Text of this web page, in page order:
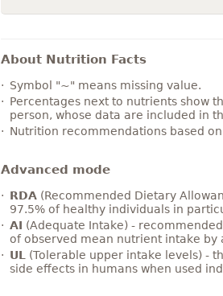
About Nutrition Facts
Symbol "~" means missing value.
Percentages next to nutrients show
person, whose data are included in
Nutrition recommendations based
Advanced mode
RDA(Recommended Dietary
97.5% of healthy individuals in
AI (Adequate Intake) -
of observed mean nutrient intake by
UL
(Tolerable upper intake levels) -
side effects in humans when used